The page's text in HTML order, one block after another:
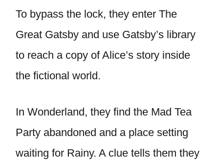
To bypass the lock, they enter The
Great Gatsby and use Gatsby’s library
to reach a copy of Alice’s story inside
the fictional world.
In Wonderland, they find the Mad Tea
Party abandoned and a place setting
waiting for Rainy. A clue tells them they